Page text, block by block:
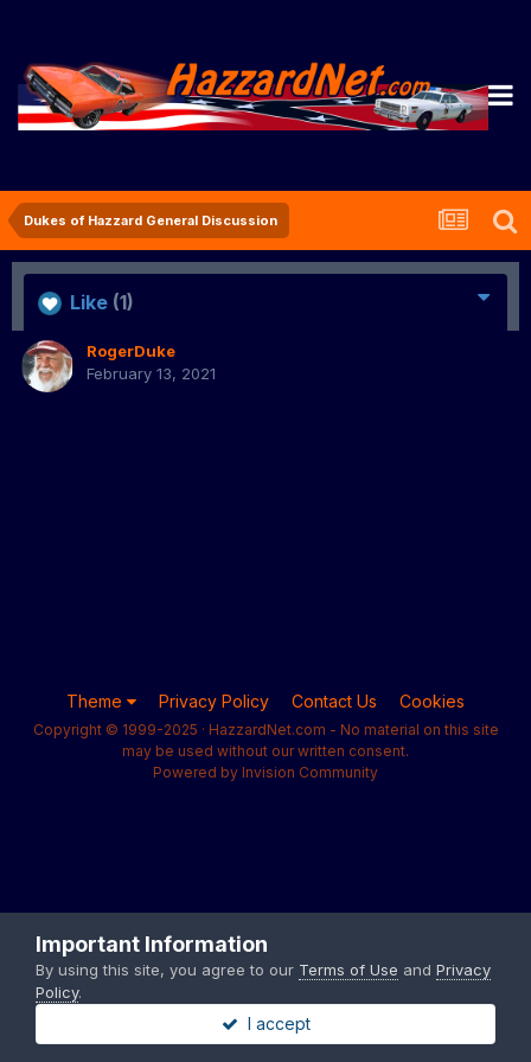
Dukes of Hazzard General Discussion
Like (1)
RogerDuke
February 13, 2021
Theme Privacy Policy Contact Us Cookies
Copyright © 1999-2025 · HazzardNet.com - No material on this site
may be used without our written consent.
Powered by Invision Community
Important Information
By using this site, you agree to our Terms of Use and Privacy
Policy.
I accept